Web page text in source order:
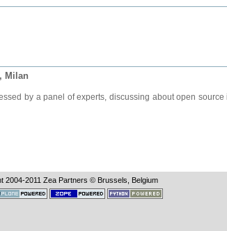
Milan
by a panel of experts, discussing about open
2004-2011 Zea Partners © Brussels, Belgium